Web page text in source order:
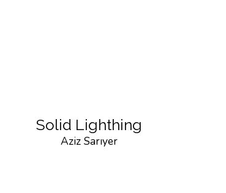
Solid Lighthing
Aziz Sarıyer